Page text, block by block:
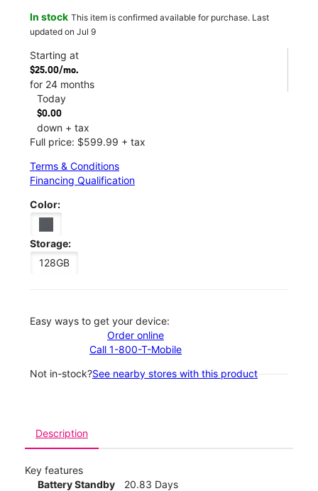
In stock This item is confirmed available for purchase. Last
updated on Jul 9
Starting at
$25.00/mo.
for 24 months
Today
$0.00
down + tax
Full price: $599.99 + tax
Terms & Conditions
Financing Qualification
Color:
Storage:
128GB
Easy ways to get your device:
Order online
Call 1-800-T-Mobile
Not in-stock?See nearby stores with this product
Description
Key features
Battery Standby
20.83 Days